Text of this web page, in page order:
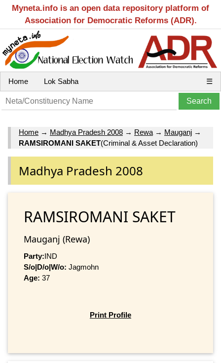
Myneta.info is an open data repository platform of
Association for Democratic Reforms (ADR).
Home Lok Sabha ☰
Home → Madhya Pradesh 2008 → Rewa → Mauganj →
RAMSIROMANI SAKET(Criminal & Asset Declaration)
Madhya Pradesh 2008
RAMSIROMANI SAKET
Mauganj (Rewa)
Party:IND
S/o|D/o|W/o: Jagmohn
Age: 37
Print Profile